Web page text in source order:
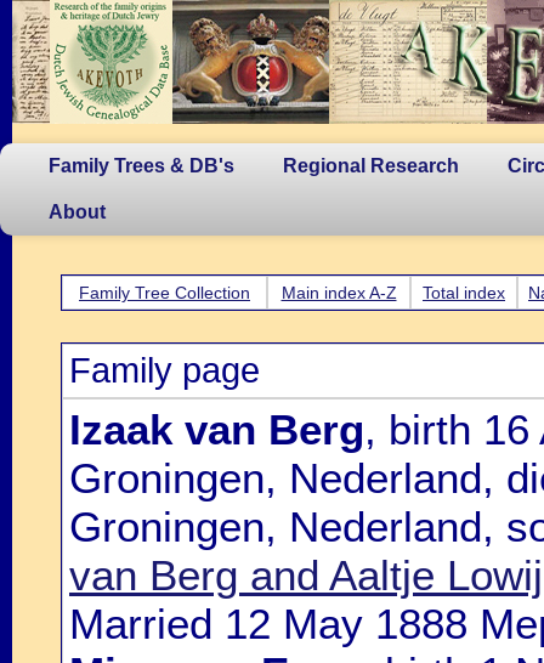
Family Trees & DB's Regional Research
About
Family Tree Collection Main index A-Z Total index
Family page
Izaak van Berg, birth 16
Groningen, Nederland,
Groningen, Nederland,
van Berg and Aaltje
Married 12 May 1888